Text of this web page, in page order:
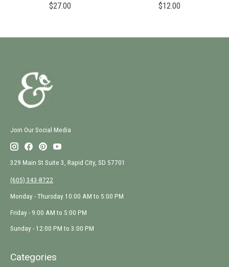
$27.00
$12.00
Join Our Social Media
329 Main St Suite 3, Rapid City, SD 57701
(605) 343-8722
Monday - Thursday 10:00 AM to 5:00 PM
Friday - 9:00 AM to 5:00 PM
Sunday - 12:00 PM to 3:00 PM
Categories